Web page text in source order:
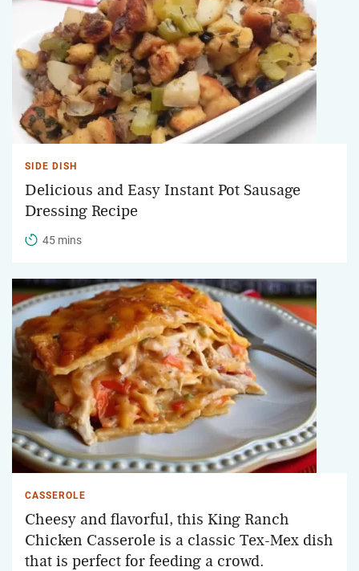
SIDE DISH
Delicious and Easy Instant Pot Sausage
Dressing Recipe
45 mins
CASSEROLE
Cheesy and flavorful, this King Ranch
Chicken Casserole is a classic Tex-Mex dish
that is perfect for feeding a crowd.